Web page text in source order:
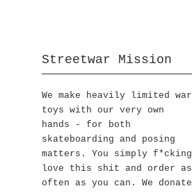
Streetwar Mission
We make heavily limited war
toys with our very own
hands - for both
skateboarding and posing
matters. You simply f*cking
love this shit and order as
often as you can. We donate